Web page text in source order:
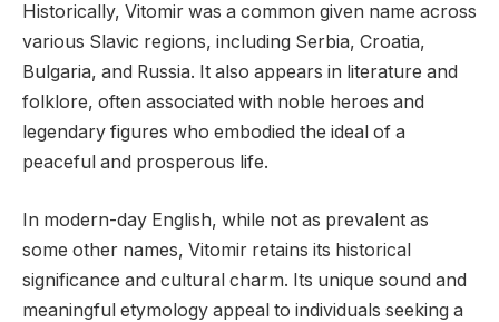
Historically, Vitomir was a common given name across
various Slavic regions, including Serbia, Croatia,
Bulgaria, and Russia. It also appears in literature and
folklore, often associated with noble heroes and
legendary figures who embodied the ideal of a
peaceful and prosperous life.
In modern-day English, while not as prevalent as
some other names, Vitomir retains its historical
significance and cultural charm. Its unique sound and
meaningful etymology appeal to individuals seeking a